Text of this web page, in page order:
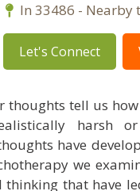
In 33486 - Nearby
Let's Connect
tell us
harsh or
have
we
that have